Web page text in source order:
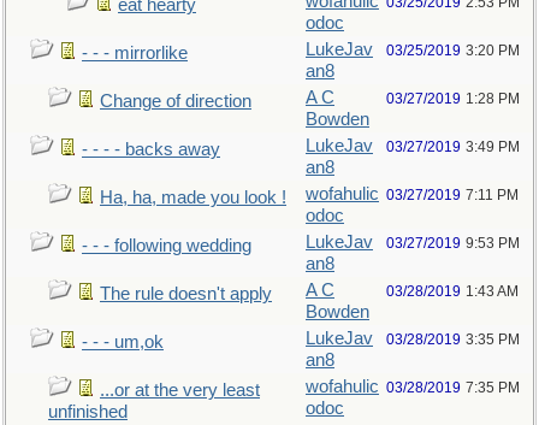
eat hearty
odoc
- - - mirrorlike
LukeJav
an8
03/25/2019 3:20 PM
Change of direction
A C
Bowden
03/27/2019 1:28 PM
- - - - backs away
LukeJav
an8
03/27/2019 3:49 PM
Ha, ha, made you look !
wofahulic
odoc
03/27/2019 7:11 PM
- - - following wedding
LukeJav
an8
03/27/2019 9:53 PM
The rule doesn't apply
A C
Bowden
03/28/2019 1:43 AM
- - - um,ok
LukeJav
an8
03/28/2019 3:35 PM
...or at the very least
unfinished
wofahulic
odoc
03/28/2019 7:35 PM